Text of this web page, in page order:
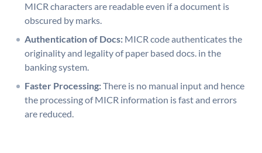
MICR characters are readable even if a document is
obscured by marks.
Authentication of Docs: MICR code authenticates the
originality and legality of paper based docs. in the
banking system.
Faster Processing:There is no manual input and hence
the processing of MICR information is fast and errors
are reduced.